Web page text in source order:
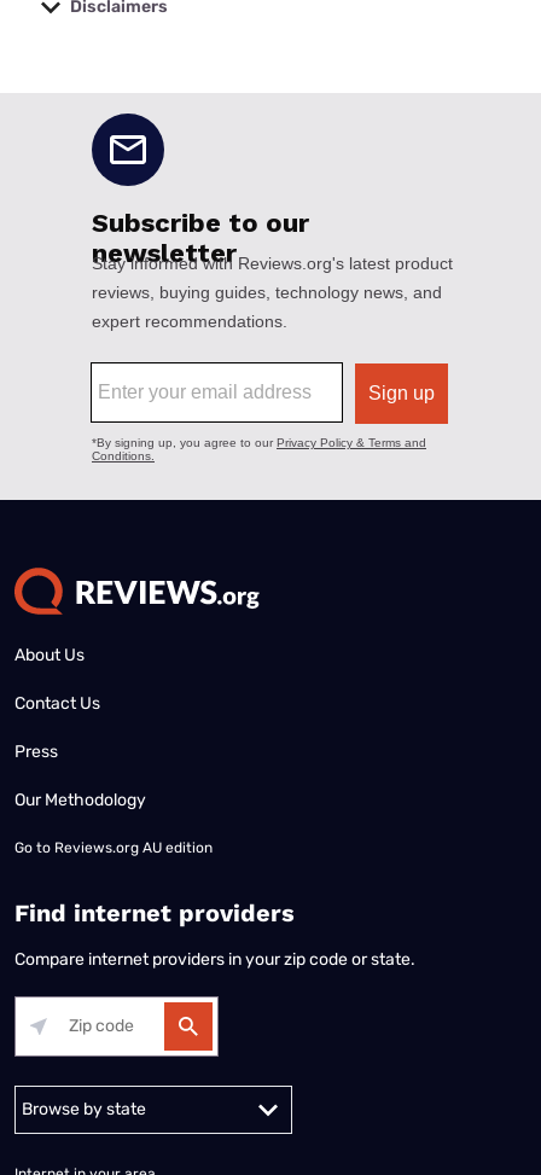
Disclaimers
About Us
Contact Us
Press
Our Methodology
Go to Reviews.org AU edition
Find internet providers
Compare internet providers in your zip code or state.